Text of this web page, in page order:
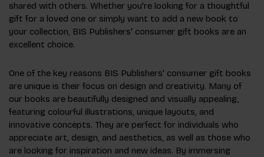
shared with others. Whether you're looking for a thoughtful
gift for a loved one or simply want to add a new book to
your collection, BIS Publishers' consumer gift books are an
excellent choice.
One of the key reasons BIS Publishers' consumer gift books
are unique is their focus on design and creativity. Many of
our books are beautifully designed and visually appealing,
featuring colourful illustrations, unique layouts, and
innovative concepts. They are perfect for individuals who
appreciate art, design, and aesthetics, as well as those who
are looking for inspiration and new ideas. By immersing